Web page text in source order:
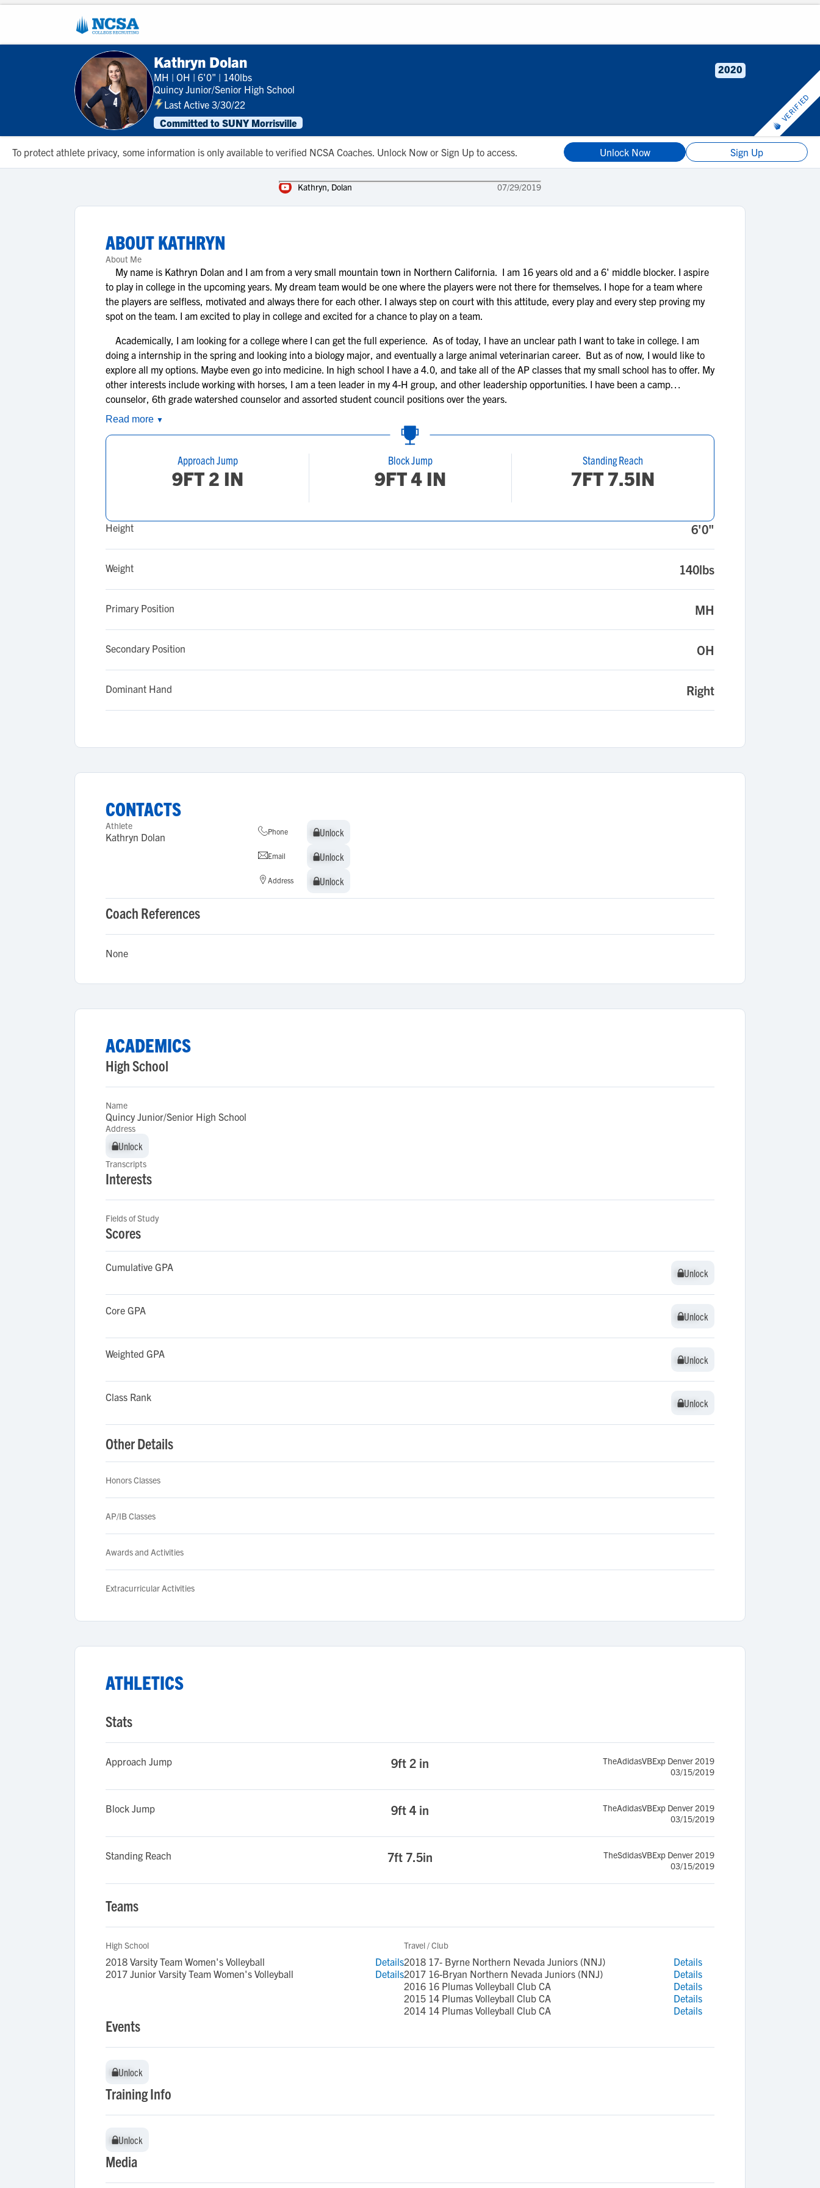
Kathryn Dolan
MH | OH | 6'0" | 140lbs
Quincy Junior/Senior High School
Last Active 3/30/22
Committed to SUNY Morrisville
2020
VERIFIED
To protect athlete privacy, some information is only available to verified NCSA Coaches. Unlock Now or Sign Up to access. Unlock Now Sign Up
Kathryn, Dolan 07/29/2019
ABOUTKATHRYN
About Me
My name is Kathryn Dolan and I am from a very small mountain town in Northern California. I am 16 years old and a 6' middle blocker. I aspire
to play in college in the upcoming years. My dream team would be one where the players were not there for themselves. I hope for a team where
the players are selfless, motivated and always there for each other. I always step on court with this attitude, every play and every step proving my
spot on the team. I am excited to play in college and excited for a chance to play on a team.
Academically, I am looking for a college where I can get the full experience. As of today, I have an unclear path I want to take in college. I am
doing a internship in the spring and looking into a biology major, and eventually a large animal veterinarian career. But as of now, I would like to
explore all my options. Maybe even go into medicine. In high school I have a 4.0, and take all of the AP classes that my small school has to offer. My
other interests include working with horses, I am a teen leader in my 4-H group, and other leadership opportunities. I have been a camp
counselor, 6th grade watershed counselor and assorted student council positions over the years.
Read more ▼
Approach Jump
9FT 2 IN
Block Jump
9FT 4 IN
Standing Reach
7FT 7.5IN
Height 6'0"
Weight 140lbs
Primary Position MH
Secondary Position OH
Dominant Hand Right
CONTACTS
Athlete
Kathryn Dolan Phone Unlock
Unlock
Email Unlock
Unlock
Address Unlock
Unlock
Coach References
None
ACADEMICS
High School
Name
Quincy Junior/Senior High School
Address
Unlock
Unlock
Transcripts
Interests
Fields of Study
Scores
Cumulative GPA Unlock
Unlock
Core GPA Unlock
Unlock
Weighted GPA Unlock
Unlock
Class Rank Unlock
Unlock
Other Details
Honors Classes
AP/IB Classes
Awards and Activities
Extracurricular Activities
ATHLETICS
Stats
Approach Jump 9ft 2 in
TheAdidasVBExp Denver 2019
03/15/2019
Block Jump 9ft 4 in
TheAdidasVBExp Denver 2019
03/15/2019
Standing Reach 7ft 7.5in
TheSdidasVBExp Denver 2019
03/15/2019
Teams
High School
2018 Varsity Team Women's Volleyball
Details
2017 Junior Varsity Team Women's Volleyball
Details
Travel / Club
2018 17- Byrne Northern Nevada Juniors (NNJ)
Details
2017 16-Bryan Northern Nevada Juniors (NNJ)
Details
2016 16 Plumas Volleyball Club CA
Details
2015 14 Plumas Volleyball Club CA
Details
2014 14 Plumas Volleyball Club CA
Details
Events
Unlock
Unlock
Training Info
Unlock
Unlock
Media